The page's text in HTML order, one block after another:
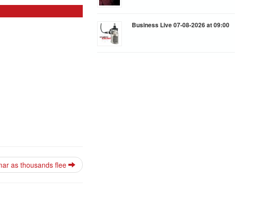
as thousands flee
Business Live 07-08-2026 at 09:00